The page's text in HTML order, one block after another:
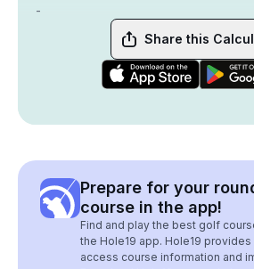
-
Share this
Prepare for your
course in the app!
Find and play the best golf
the Hole19 app. Hole19
access course information and